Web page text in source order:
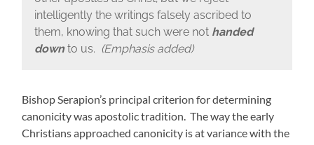
intelligently the writings falsely ascribed to
them, knowing that such were not handed
downto us. (Emphasis added)
Bishop Serapion’s principal criterion for determining
canonicity was apostolic tradition. The way the early
Christians approached canonicity is at variance with the